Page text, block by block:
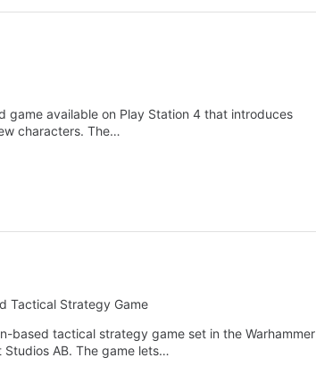
game available on Play Station 4 that introduces
characters. The…
Tactical Strategy Game
based tactical strategy game set in the Warhammer
AB. The game lets…